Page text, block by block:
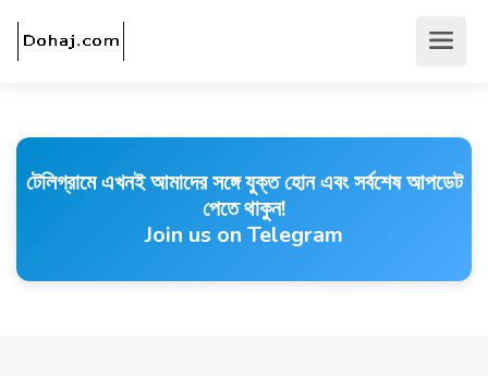
টেলিগ্রামে এখনই আমাদের সঙ্গে যুক্ত হোন এবং সর্বশেষ আপডেট
পেতে থাকুন!
Join us on Telegram